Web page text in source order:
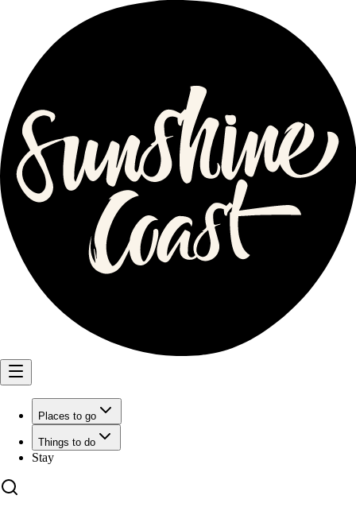
Places to go
Things to do
Stay